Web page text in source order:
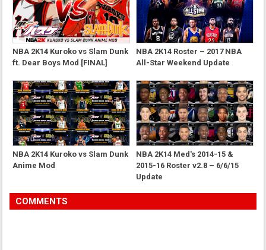
NBA 2K14 Kuroko vs Slam Dunk
ft. Dear Boys Mod [FINAL]
NBA 2K14 Roster – 2017 NBA
All-Star Weekend Update
NBA 2K14 Kuroko vs Slam Dunk
Anime Mod
NBA 2K14 Med's 2014-15 &
2015-16 Roster v2.8 – 6/6/15
Update
COMMENTS